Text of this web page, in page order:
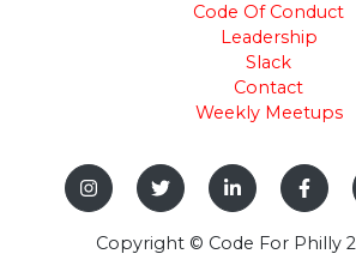
Code Of Conduct
Leadership
Slack
Contact
Weekly Meetups
Copyright © Code For Philly